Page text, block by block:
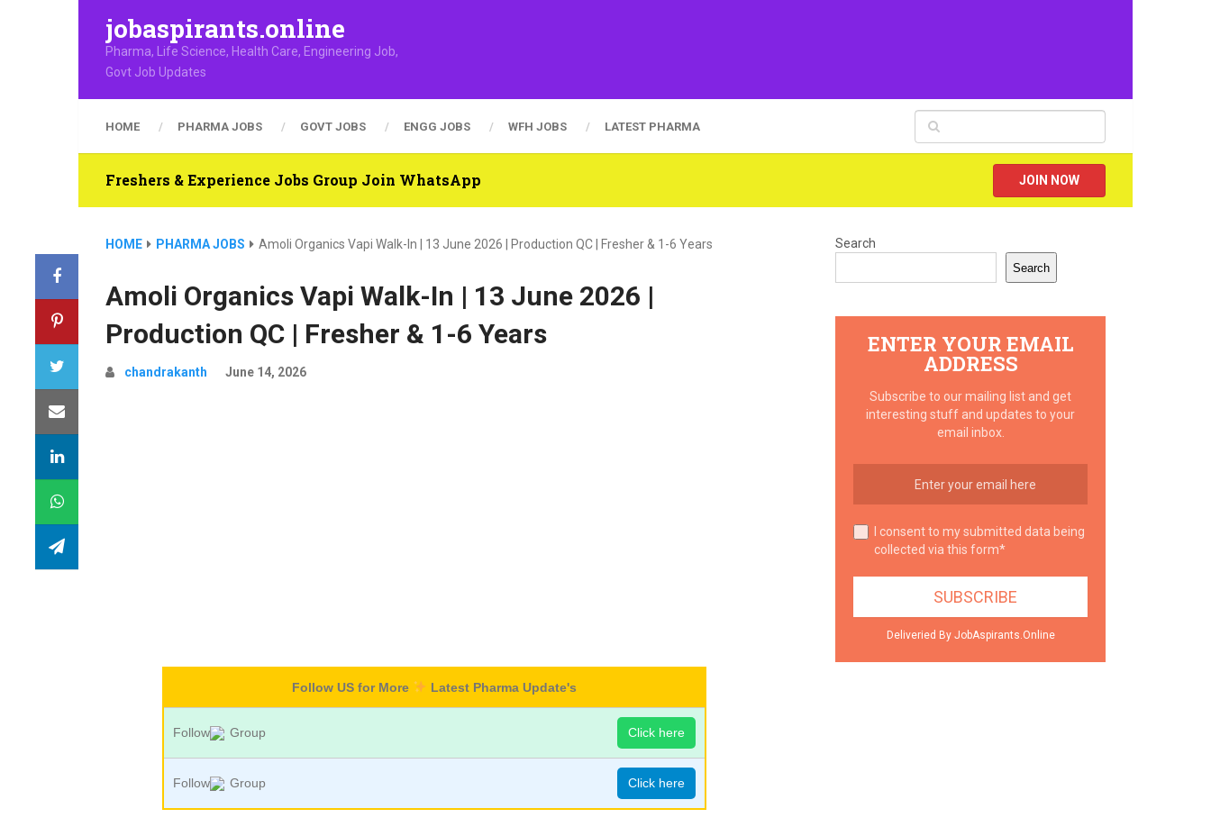
jobaspirants.online
Pharma, Life Science, Health Care, Engineering Job,
Govt Job Updates
HOME PHARMA JOBS GOVT JOBS ENGG JOBS WFH JOBS LATEST PHARMA
Freshers & Experience Jobs Group Join WhatsApp JOIN NOW
HOME PHARMA JOBS Amoli Organics Vapi Walk-In | 13 June 2026 | Production QC | Fresher & 1-6 Years
Amoli Organics Vapi Walk-In | 13 June 2026 |
Production QC | Fresher & 1-6 Years
chandrakanth June 14, 2026
Follow US for More Latest Pharma Update's
Follow Group Click here
Follow Group Click here
Search
Search
ENTER YOUR EMAIL
ADDRESS
Subscribe to our mailing list and get
interesting stuff and updates to your
email inbox.
I consent to my submitted data being
collected via this form*
Deliveried By JobAspirants.Online